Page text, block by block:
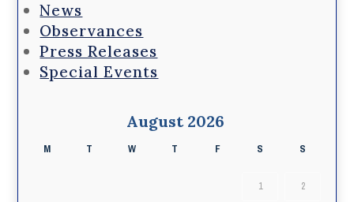
News
Observances
Press Releases
Special Events
August 2026
M T W T F S S
1 2